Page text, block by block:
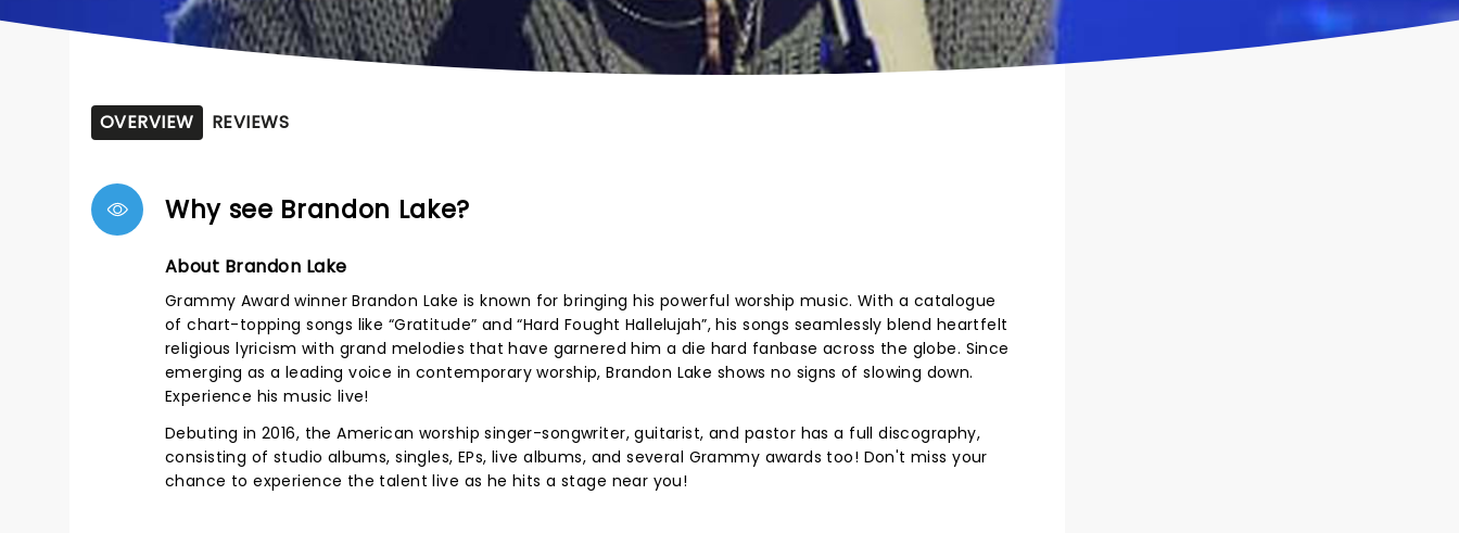
OVERVIEW REVIEWS
Why see Brandon Lake?
About Brandon Lake
Grammy Award winner Brandon Lake is known for bringing his powerful worship music. With a catalogue
of chart-topping songs like “Gratitude” and “Hard Fought Hallelujah”, his songs seamlessly blend heartfelt
religious lyricism with grand melodies that have garnered him a die hard fanbase across the globe. Since
emerging as a leading voice in contemporary worship, Brandon Lake shows no signs of slowing down.
Experience his music live!
Debuting in 2016, the American worship singer-songwriter, guitarist, and pastor has a full discography,
consisting of studio albums, singles, EPs, live albums, and several Grammy awards too! Don't miss your
chance to experience the talent live as he hits a stage near you!